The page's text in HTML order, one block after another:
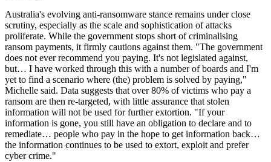
Australia's evolving anti-ransomware stance remains under close
scrutiny, especially as the scale and sophistication of attacks
proliferate. While the government stops short of criminalising
ransom payments, it firmly cautions against them. "The government
does not ever recommend you paying. It's not legislated against,
but… I have worked through this with a number of boards and I'm
yet to find a scenario where (the) problem is solved by paying,"
Michelle said. Data suggests that over 80% of victims who pay a
ransom are then re-targeted, with little assurance that stolen
information will not be used for further extortion. "If your
information is gone, you still have an obligation to declare and to
remediate… people who pay in the hope to get information back…
the information continues to be used to extort, exploit and prefer
cyber crime."